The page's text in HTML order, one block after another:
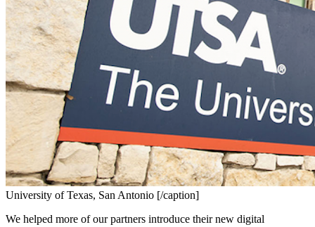
University of Texas, San Antonio [/caption]
We helped more of our partners introduce their new digital